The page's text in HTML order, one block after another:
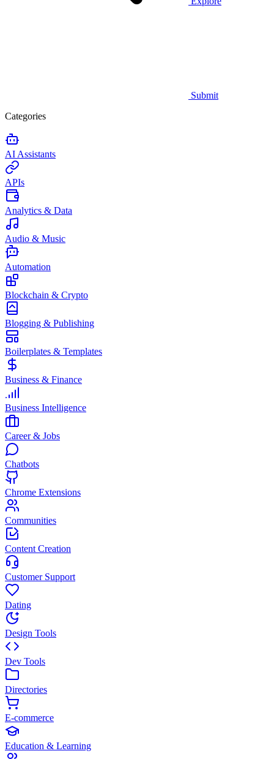
Submit
Categories
AI Assistants
APIs
Analytics & Data
Audio & Music
Automation
Blockchain & Crypto
Blogging & Publishing
Boilerplates & Templates
Business & Finance
Business Intelligence
Career & Jobs
Chatbots
Chrome Extensions
Communities
Content Creation
Customer Support
Dating
Design Tools
Dev Tools
Directories
E-commerce
Education & Learning